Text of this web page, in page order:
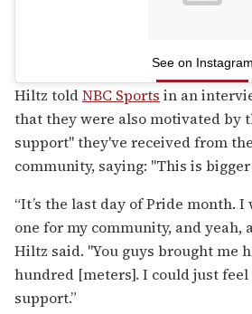
See on Instagram
Hiltz toldNBC Sports in an
that they were also motivated by
support" they've received from
community, saying: "This is
“It’s the last day of Pride month.
one for my community, and yeah,
Hiltz said. "You guys brought me
hundred [meters]. I could just
support.”